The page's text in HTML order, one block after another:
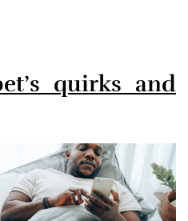
quirks and